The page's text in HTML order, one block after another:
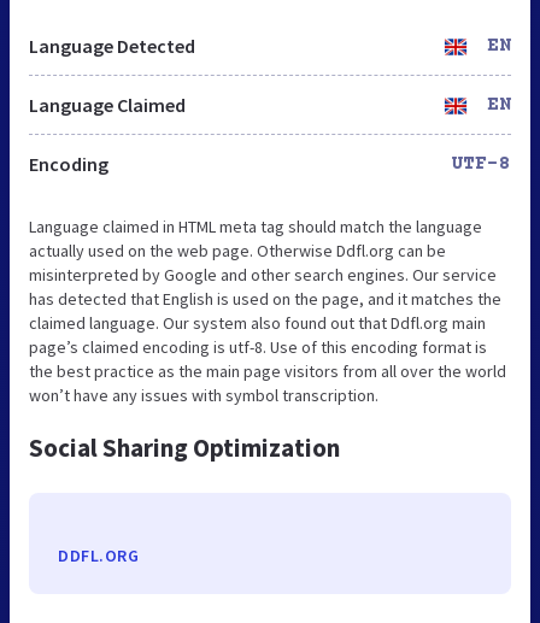
Language Detected EN
Language Claimed EN
Encoding UTF-8
Language claimed in HTML meta tag should match the language
actually used on the web page. Otherwise Ddfl.org can be
misinterpreted by Google and other search engines. Our service
has detected that English is used on the page, and it matches the
claimed language. Our system also found out that Ddfl.org main
page’s claimed encoding is utf-8. Use of this encoding format is
the best practice as the main page visitors from all over the world
won’t have any issues with symbol transcription.
Social Sharing Optimization
DDFL.ORG